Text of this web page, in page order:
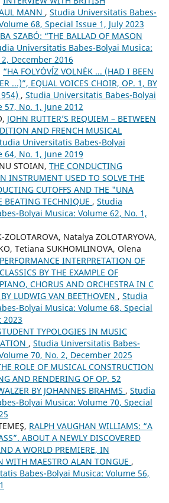
MANN , Studia Universitatis Babes-
68, Special Issue 1, July 2023
SZABÓ: “THE BALLAD OF MASON
Universitatis Babes-Bolyai Musica:
December 2016
“HA FOLYÓVĺZ VOLNÉK ... (HAD I BEEN
...)”, EQUAL VOICES CHOIR, OP. 1, BY
, Studia Universitatis Babes-Bolyai
57, No. 1, June 2012
JOHN RUTTER’S REQUIEM – BETWEEN
AND FRENCH MUSICAL
Universitatis Babes-Bolyai
64, No. 1, June 2019
STOIAN, THE CONDUCTING
INSTRUMENT USED TO SOLVE THE
CUTOFFS AND THE "UNA
BEATING TECHNIQUE , Studia
Bolyai Musica: Volume 62, No. 1,
Natalya ZOLOTARYOVA,
Tetiana SUKHOMLINOVA, Olena
INTERPRETATION OF
BY THE EXAMPLE OF
CHORUS AND ORCHESTRA IN C
LUDWIG VAN BEETHOVEN , Studia
Bolyai Musica: Volume 68, Special
2023
TYPOLOGIES IN MUSIC
, Studia Universitatis Babes-
70, No. 2, December 2025
ROLE OF MUSICAL CONSTRUCTION
AND RENDERING OF OP. 52
BY JOHANNES BRAHMS , Studia
Bolyai Musica: Volume 70, Special
RALPH VAUGHAN WILLIAMS: “A
ABOUT A NEWLY DISCOVERED
A WORLD PREMIERE, IN
WITH MAESTRO ALAN TONGUE ,
Babes-Bolyai Musica: Volume 56,